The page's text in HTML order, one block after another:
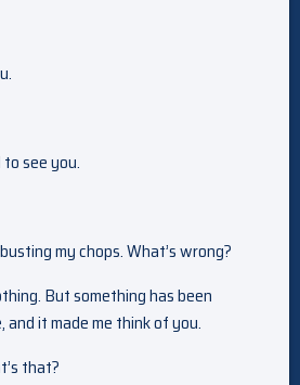
to see you.
my chops. What’s wrong?
But something has been
it made me think of you.
that?